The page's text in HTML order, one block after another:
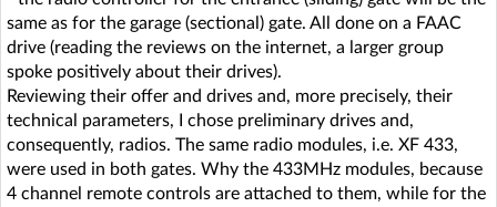
same as for the garage (sectional) gate. All done on a FAAC
drive (reading the reviews on the internet, a larger group
spoke positively about their drives).
Reviewing their offer and drives and, more precisely, their
technical parameters, I chose preliminary drives and,
consequently, radios. The same radio modules, i.e. XF 433,
were used in both gates. Why the 433MHz modules, because
4 channel remote controls are attached to them, while for the